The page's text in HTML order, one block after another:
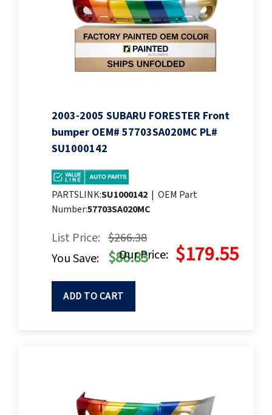
2003-2005 SUBARU FORESTER Front
bumper OEM# 57703SA020MC PL#
SU1000142
PARTSLINK:SU1000142 | OEM Part
Number:57703SA020MC
List Price: $266.38
Our Price: $179.55
You Save: $86.83
ADD TO CART